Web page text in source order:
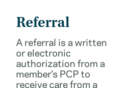
Referral
A referral is a written
or electronic
authorization from a
member’s PCP to
receive care from a